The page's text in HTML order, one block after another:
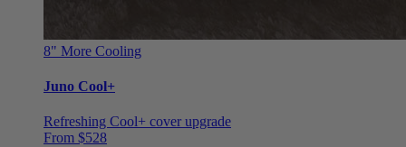
8" More Cooling
Juno Cool+
Refreshing Cool+ cover upgrade
From $528